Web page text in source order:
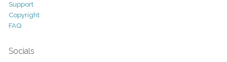
Support
Copyright
FAQ
Socials